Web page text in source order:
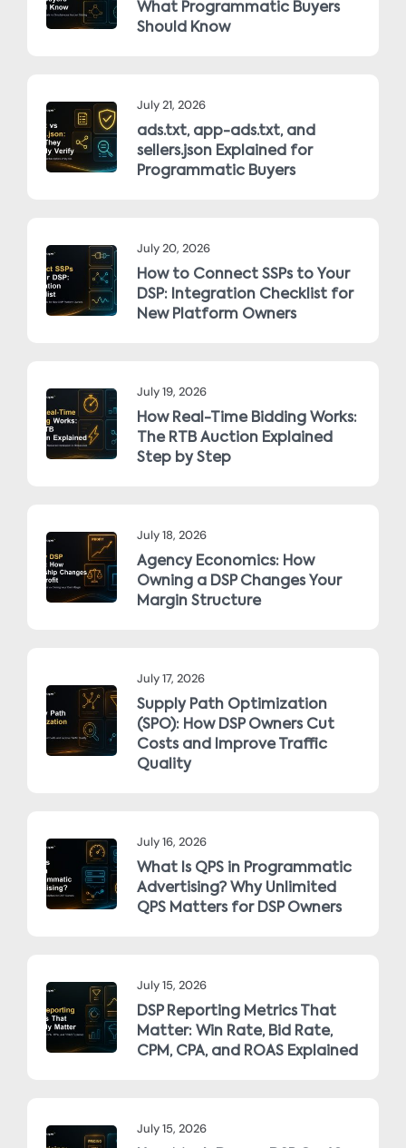
What Programmatic Buyers
Should Know
July 21, 2026
ads.txt, app-ads.txt, and
sellers.json Explained for
Programmatic Buyers
July 20, 2026
How to Connect SSPs to Your
DSP: Integration Checklist for
New Platform Owners
July 19, 2026
How Real-Time Bidding Works:
The RTB Auction Explained
Step by Step
July 18, 2026
Agency Economics: How
Owning a DSP Changes Your
Margin Structure
July 17, 2026
Supply Path Optimization
(SPO): How DSP Owners Cut
Costs and Improve Traffic
Quality
July 16, 2026
What Is QPS in Programmatic
Advertising? Why Unlimited
QPS Matters for DSP Owners
July 15, 2026
DSP Reporting Metrics That
Matter: Win Rate, Bid Rate,
CPM, CPA, and ROAS Explained
July 15, 2026